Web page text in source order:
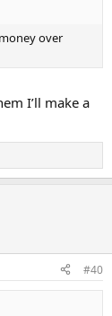
over
I’ll make a
#40